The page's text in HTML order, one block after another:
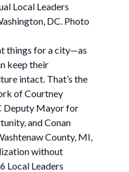
Local Leaders
DC. Photo
things for a city—as
keep their
intact. That’s the
of Courtney
Deputy Mayor for
and Conan
County, MI,
without
Local Leaders